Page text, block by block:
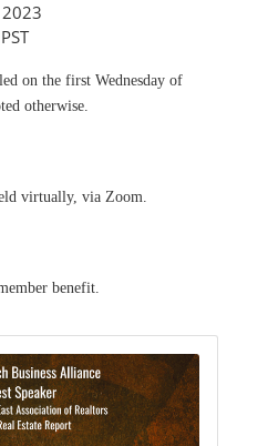
on the first Wednesday of
otherwise.
virtually, via Zoom.
benefit.